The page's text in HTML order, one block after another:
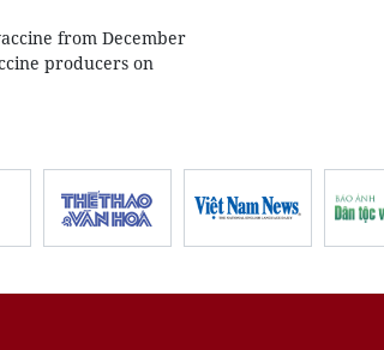
from December
producers on